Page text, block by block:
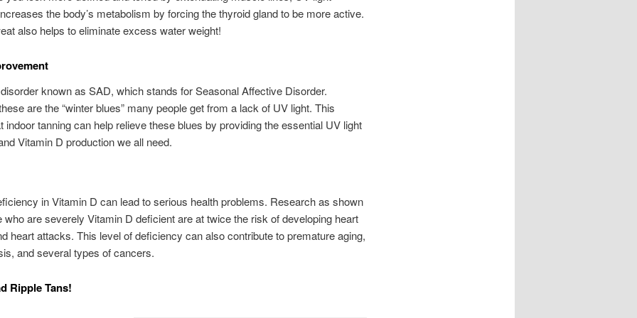
the body’s metabolism by forcing the thyroid gland to be more active.
also helps to eliminate excess water weight!
known as SAD, which stands for Seasonal Affective Disorder.
are the “winter blues” many people get from a lack of UV light. This
indoor tanning can help relieve these blues by providing the essential UV light
Vitamin D production we all need.
in Vitamin D can lead to serious health problems. Research as shown
who are severely Vitamin D deficient are at twice the risk of developing heart
heart attacks. This level of deficiency can also contribute to premature aging,
and several types of cancers.
Ripple Tans!